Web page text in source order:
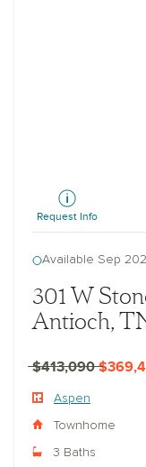
Request Info
Available Sep
301 W
Antioch,
$413,090
Aspen
Townhome
3 Baths